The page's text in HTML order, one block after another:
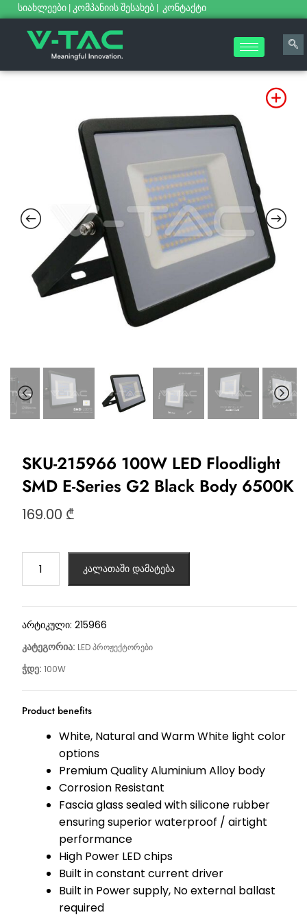
სიახლეები | კომპანიის შესახებ | კონტაქტი
SKU-215966 100W LED Floodlight
SMD E-Series G2 Black Body 6500K
169.00 ₾
კალათაში დამატება
არტიკული: 215966
კატეგორია: LED პროჟექტორები
ჭდე: 100W
Product benefits
White, Natural and Warm White light color
options
Premium Quality Aluminium Alloy body
Corrosion Resistant
Fascia glass sealed with silicone rubber
ensuring superior waterproof / airtight
performance
High Power LED chips
Built in constant current driver
Built in Power supply, No external ballast
required